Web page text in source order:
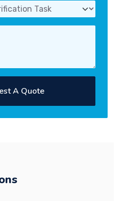
Request A Quote